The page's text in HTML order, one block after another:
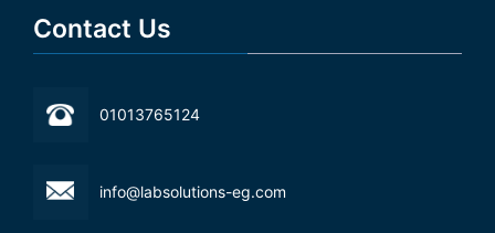
Contact Us
01013765124
info@labsolutions-eg.com